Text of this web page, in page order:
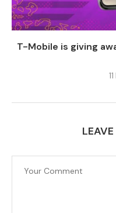
T-Mobile is giving